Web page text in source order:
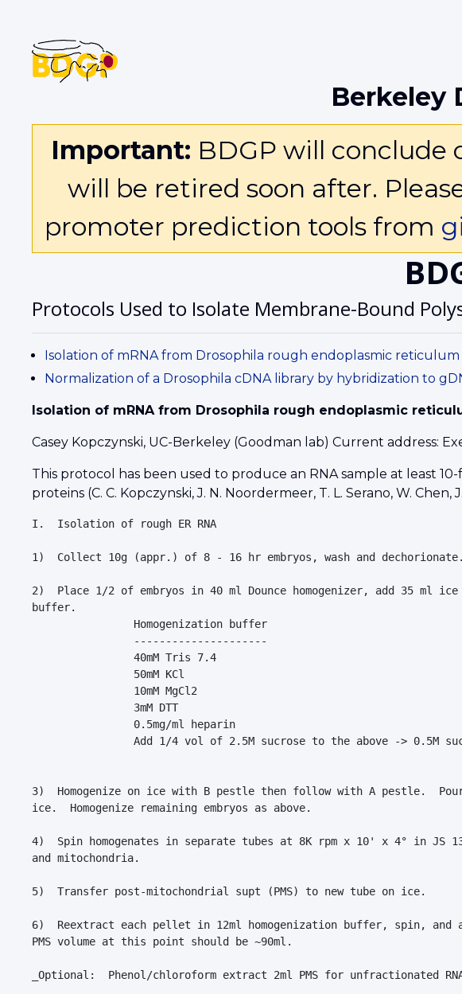
Berkeley
Important: BDGP will conclude
will be retired soon after.
promoter prediction tools from
Protocols Used to Isolate Membrane-Bound
Isolation of mRNA from Drosophila rough endoplasmic reticulum
Normalization of a Drosophila cDNA library by hybridization to
Isolation of mRNA from Drosophila rough endoplasmic
Casey Kopczynski, UC-Berkeley (Goodman lab) Current address:
This protocol has been used to produce an RNA sample at least
proteins (C. C. Kopczynski, J. N. Noordermeer, T. L. Serano, W.
I.  Isolation of rough ER RNA
1)  Collect 10g (appr.) of 8 - 16 hr embryos, wash and dechorionate.
2)  Place 1/2 of embryos in 40 ml Dounce homogenizer, add 35 ml ice
buffer.
                Homogenization buffer
                ---------------------
                40mM Tris 7.4
                50mM KCl
                10mM MgCl2
                3mM DTT
                0.5mg/ml heparin
Add 1/4 vol of 2.5M sucrose to the above -> 0.5M
3)  Homogenize on ice with B pestle then follow with A pestle.
ice.  Homogenize remaining embryos as above.
4)  Spin homogenates in separate tubes at 8K rpm x 10' x 4° in
and mitochondria.
5)  Transfer post-mitochondrial supt (PMS) to new tube on ice.
6)  Reextract each pellet in 12ml homogenization buffer, spin, and
PMS volume at this point should be ~90ml.
_Optional:  Phenol/chloroform extract 2ml PMS for unfractionated